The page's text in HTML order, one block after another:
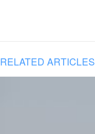
RELATED ARTICLES